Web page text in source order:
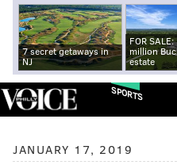
7 secret getaways in
NJ
FOR
million
estate
SPORTS
JANUARY 17, 2019